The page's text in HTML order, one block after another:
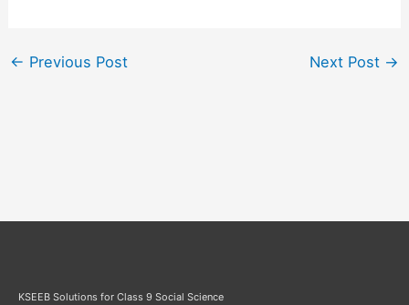
← Previous Post Next Post →
KSEEB Solutions for Class 9 Social Science